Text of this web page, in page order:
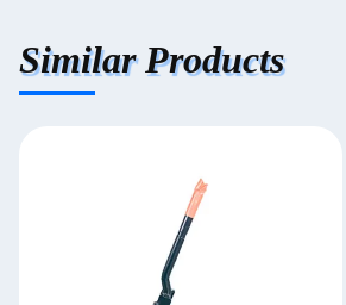
Similar Products